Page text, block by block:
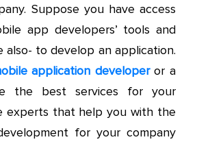
Suppose you have access
app developers’ tools and
also- to develop an application.
application developeror a
the best services for your
experts that help you with the
for your company